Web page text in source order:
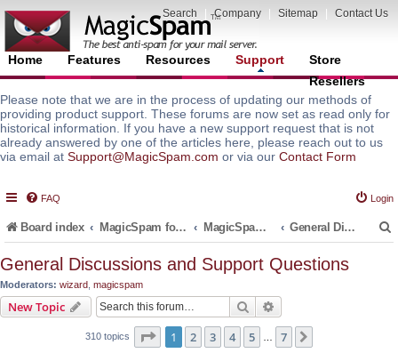
Search Company Sitemap Contact Us
Home Features Resources Support
Store
Resellers
Please note that we are in the process of updating our methods of
providing product support. These forums are now set as read only for
historical information. If you have a new support request that is not
already answered by one of the articles here, please reach out to us
via email at Support@MagicSpam.com or via our Contact Form
FAQ Login
Board index MagicSpam for Email Servers MagicSpam for Plesk General Discussions and Support Questions
General Discussions and Support Questions
Moderators: wizard magicspam
New Topic Search
310 topics Page 1of 7
1 2 3 4 5 7